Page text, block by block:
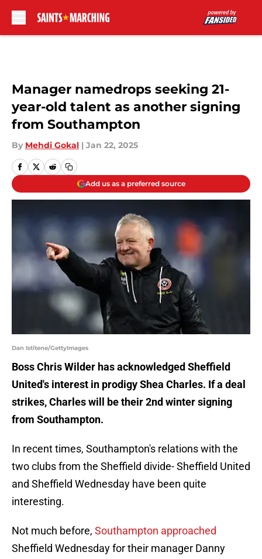
Manager namedrops seeking 21-
year-old talent as another signing
from Southampton
By Mehdi Gokal | Jan 22, 2025
Add us as a preferred source
Dan Istitene/GettyImages
Boss Chris Wilder has acknowledged Sheffield
United's interest in prodigy Shea Charles. If a deal
strikes, Charles will be their 2nd winter signing
from Southampton.
In recent times, Southampton's relations with the
two clubs from the Sheffield divide- Sheffield United
and Sheffield Wednesday have been quite
interesting.
Not much before, Southampton approached
Sheffield Wednesday for their manager Danny